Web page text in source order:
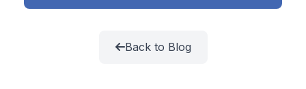
Back to Blog